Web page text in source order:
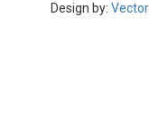
Design by: